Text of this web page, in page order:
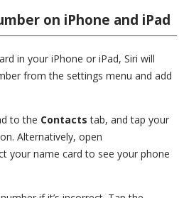
on iPhone and iPad
in your iPhone or iPad, Siri will
from the settings menu and add
to the Contacts tab, and tap your
Alternatively, open
your name card to see your phone